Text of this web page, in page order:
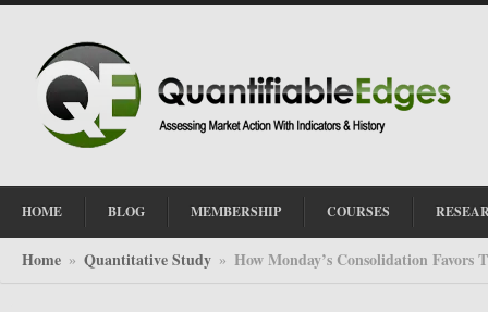
HOME BLOG MEMBERSHIP COURSES
Home » Quantitative Study » How Monday’s Consolidation Favors